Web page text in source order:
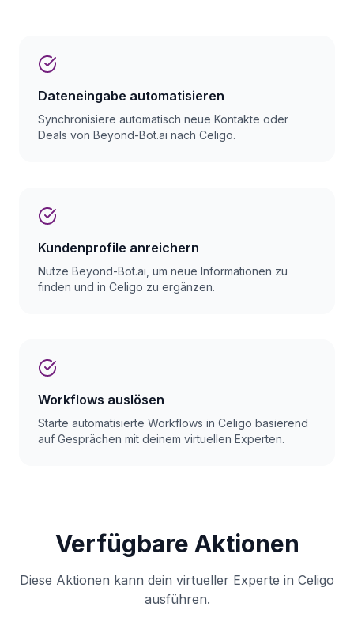
Dateneingabe automatisieren
Synchronisiere automatisch neue Kontakte oder
Deals von Beyond-Bot.ai nach Celigo.
Kundenprofile anreichern
Nutze Beyond-Bot.ai, um neue Informationen zu
finden und in Celigo zu ergänzen.
Workflows auslösen
Starte automatisierte Workflows in Celigo basierend
auf Gesprächen mit deinem virtuellen Experten.
Verfügbare Aktionen
Diese Aktionen kann dein virtueller Experte in Celigo
ausführen.